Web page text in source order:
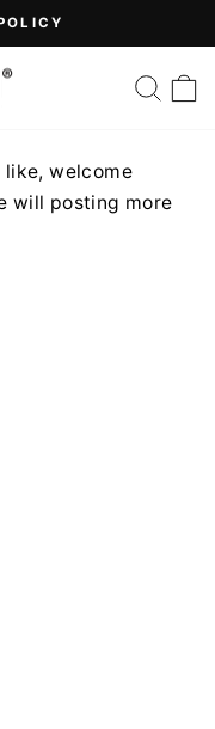
like, welcome
will posting more